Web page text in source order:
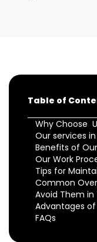
Table of
Why Choose
Our services
Benefits of
Our Work
Tips for
Common
Avoid Them in
Advantages
FAQs